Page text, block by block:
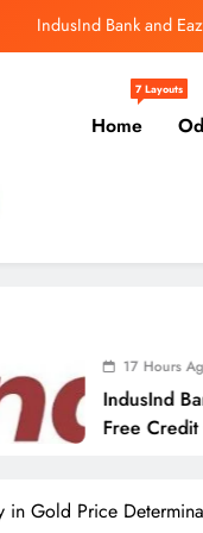
SBI
Molbio
I Latest
Home
7 Layouts
And EazyDiner
That Saves You
in Gold Price